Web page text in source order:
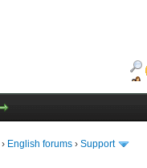
› English forums › Support